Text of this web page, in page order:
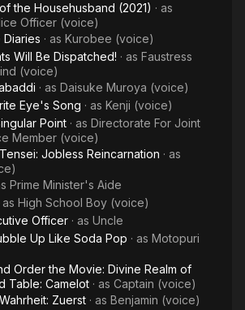
the Househusband (2021) · as
Officer (voice)
Diaries · as Kurobee (voice)
Will Be Dispatched! · as Faustress
(voice)
· as Daisuke Muroya (voice)
Eye's Song · as Kenji (voice)
Point · as Directorate For Joint
Member (voice)
Jobless Reincarnation · as
Prime Minister's Aide
as High School Boy (voice)
Officer · as Uncle
Up Like Soda Pop · as Motopuri
Order the Movie: Divine Realm of
Table: Camelot · as Captain (voice)
Zuerst · as Benjamin (voice)